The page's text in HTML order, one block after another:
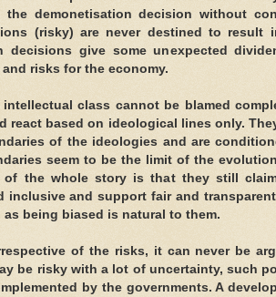
the demonetisation decision without
(risky) are never destined to result
decisions give some unexpected
risks for the economy.
class cannot be blamed
react based on ideological lines only.
of the ideologies and are
seem to be the limit of the
of the whole story is that they still
inclusive and support fair and
as being biased is natural to them.
of the risks, it can never be
be risky with a lot of uncertainty, such
by the governments. A